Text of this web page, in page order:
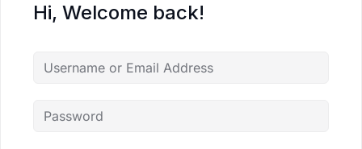
Hi, Welcome back!